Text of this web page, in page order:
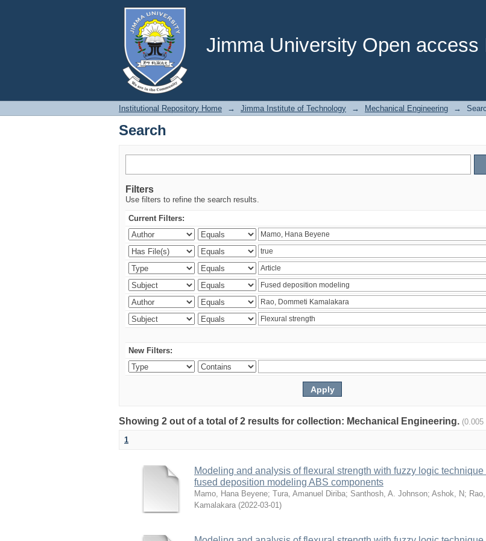
Jimma University Open
Search
Institutional Repository Home → Jimma Institute of Technology → Mechanical Engineering →
Search
Filters
Use filters to refine the search results.
Current Filters:
New Filters:
Showing 2 out of a total of 2 results for collection: Mechanical Engineering.
1
Modeling and analysis of flexural strength with fuzzy logic technique
fused deposition modeling ABS components
Mamo, Hana Beyene; Tura, Amanuel Diriba; Santhosh, A. Johnson; Ashok, N;
Kamalakara (2022-03-01)